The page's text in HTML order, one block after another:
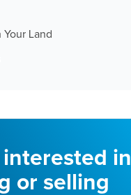
Land
in
or selling